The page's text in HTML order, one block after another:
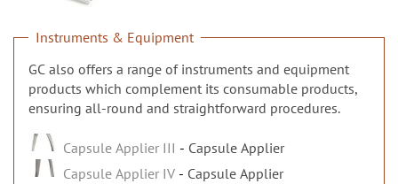
Instruments & Equipment
GC also offers a range of instruments and equipment
products which complement its consumable products,
ensuring all-round and straightforward procedures.
Capsule Applier III
Capsule Applier
Capsule Applier IV
Capsule Applier